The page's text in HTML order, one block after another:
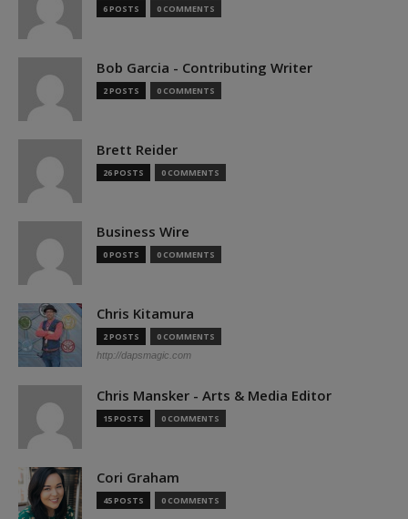
6 POSTS 0 COMMENTS
Bob Garcia - Contributing Writer
2 POSTS 0 COMMENTS
Brett Reider
26 POSTS 0 COMMENTS
Business Wire
0 POSTS 0 COMMENTS
Chris Kitamura
2 POSTS 0 COMMENTS
http://dapsmagic.com
Chris Mansker - Arts & Media Editor
15 POSTS 0 COMMENTS
Cori Graham
45 POSTS 0 COMMENTS